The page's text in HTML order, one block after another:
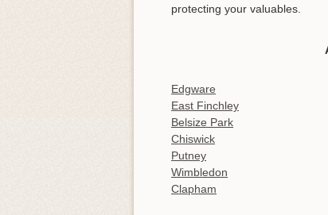
protecting your valuables.
Edgware
East Finchley
Belsize Park
Chiswick
Putney
Wimbledon
Clapham